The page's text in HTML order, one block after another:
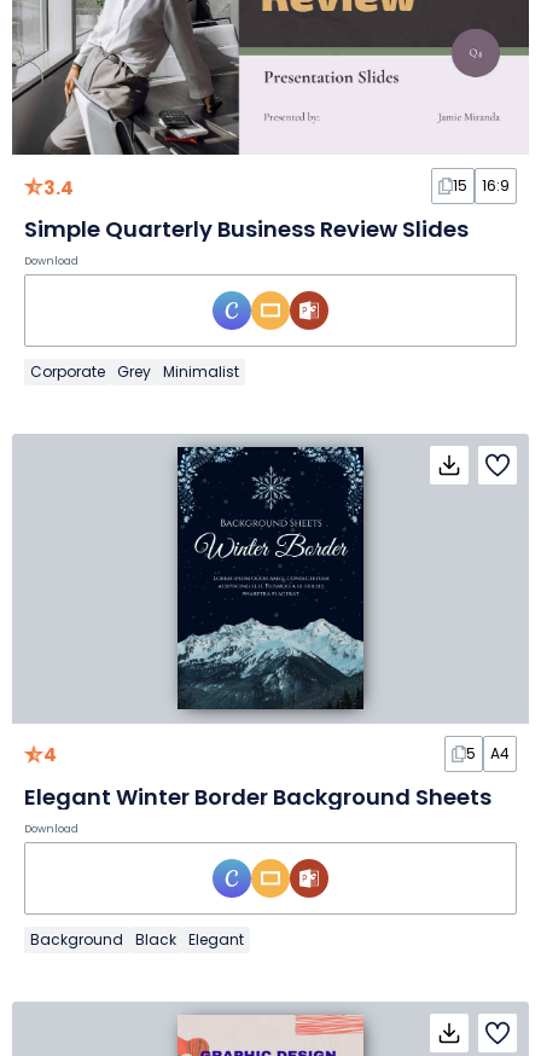
3.4 15 16:9
Simple Quarterly Business Review Slides
Download
Corporate Grey Minimalist
4 5 A4
Elegant Winter Border Background Sheets
Download
Background Black Elegant